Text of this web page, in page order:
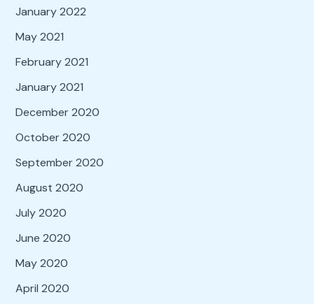
January 2022
May 2021
February 2021
January 2021
December 2020
October 2020
September 2020
August 2020
July 2020
June 2020
May 2020
April 2020